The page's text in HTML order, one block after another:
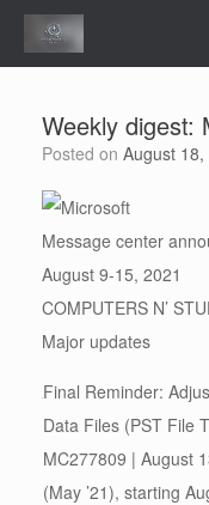
Skip
content
Weekly digest:
Posted on August 18,
Message center
August 9-15, 2021
COMPUTERS N’
Major updates
Final Reminder:
Data Files (PST File
MC277809 | August
(May ’21), starting